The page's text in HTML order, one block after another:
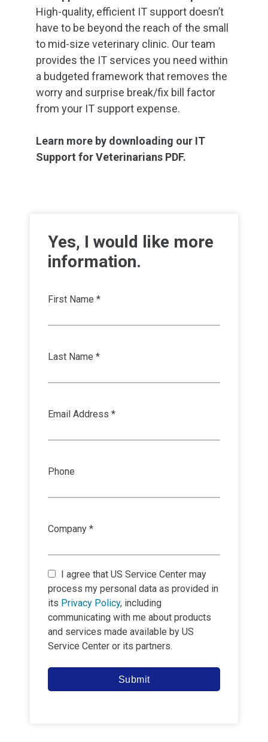
High-quality, efficient IT support doesn’t
have to be beyond the reach of the small
to mid-size veterinary clinic. Our team
provides the IT services you need within
a budgeted framework that removes the
worry and surprise break/fix bill factor
from your IT support expense.
Learn more by downloading our IT
Support for Veterinarians PDF.
Yes, I would like more
information.
First Name *
Last Name *
Email Address *
Phone
Company *
I agree that US Service Center may
process my personal data as provided in
its Privacy Policy, including
communicating with me about products
and services made available by US
Service Center or its partners.
Submit